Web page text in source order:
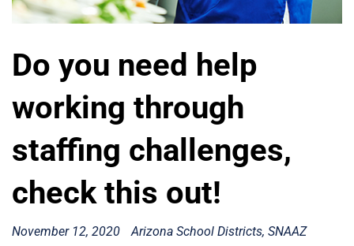
Do you need help
working through
staffing challenges,
check this out!
November 12, 2020 Arizona School Districts SNAAZ